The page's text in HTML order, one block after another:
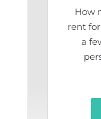
How
rent
a